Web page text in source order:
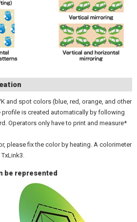
and spot colors (blue, red, orange, and other
profile is created automatically by following
Operators only have to print and measure*
please fix the color by heating. A colorimeter
be represented